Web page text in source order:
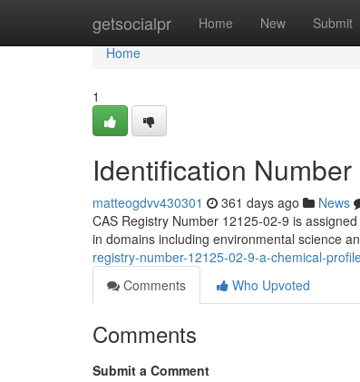
getsocialpr Home New Submit
Home
Home
1
Identification
matteogdvv430301 361 days ago News
CAS Registry Number 12125-02-9 is
in domains including environmental science
registry-number-12125-02-9-a-chemical-
Comments
Who Upvoted
Comments
Submit a Comment